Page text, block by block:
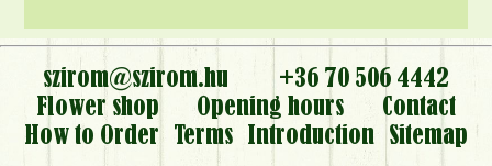
szirom@szirom.hu
+36 70 506 4442
Flower shop
Opening hours
Contact
How to Order
Terms Introduction
Sitemap